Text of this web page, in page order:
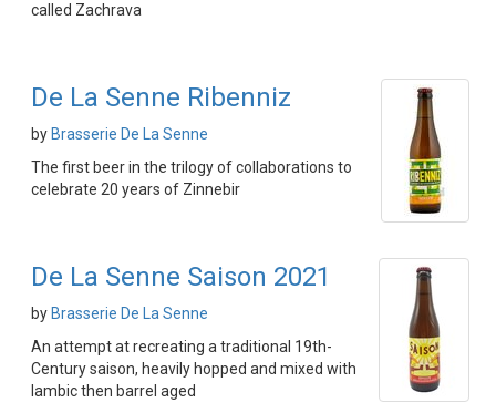
called Zachrava
De La Senne Ribenniz
by Brasserie De La Senne
The first beer in the trilogy of collaborations to
celebrate 20 years of Zinnebir
De La Senne Saison 2021
by Brasserie De La Senne
An attempt at recreating a traditional 19th-
Century saison, heavily hopped and mixed with
lambic then barrel aged